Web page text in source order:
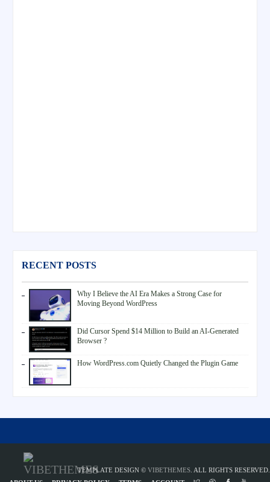
RECENT POSTS
Why I Believe the AI Era Makes a Strong Case for
Moving Beyond WordPress
Did Cursor Spend $14 Million to Build an AI-Generated
Browser ?
How WordPress.com Quietly Changed the Plugin Game
TEMPLATE DESIGN © VIBETHEMES . ALL RIGHTS RESERVED.